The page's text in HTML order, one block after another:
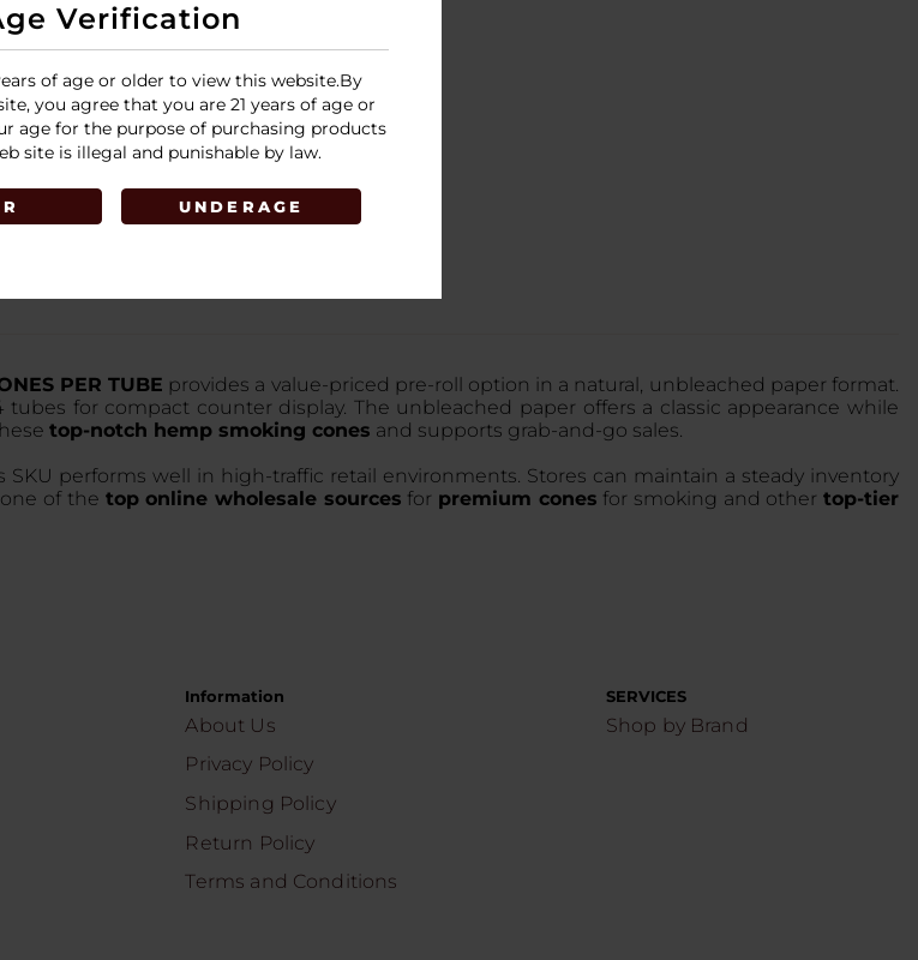
Verification
of age or older to view this website.By
you agree that you are 21 years of age or
age for the purpose of purchasing products
site is illegal and punishable by law.
UNDERAGE
PER TUBE provides a value-priced pre-roll option in a natural, unbleached paper format.
for compact counter display. The unbleached paper offers a classic appearance while
top-notch hemp smoking cones and supports grab-and-go sales.
performs well in high-traffic retail environments. Stores can maintain a steady inventory
one of the top online wholesale sources for premium cones for smoking and othertop-tier
Information
About Us
Privacy Policy
Shipping Policy
Return Policy
Terms and Conditions
SERVICES
Shop by Brand